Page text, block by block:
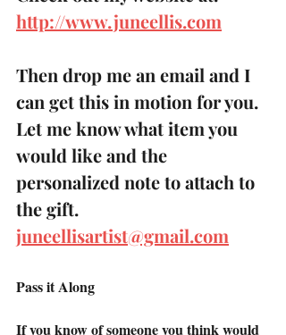
http://www.juneellis.com
Then drop me an email and I
can get this in motion for you.
Let me know what item you
would like and the
personalized note to attach to
the gift.
juneellisartist@gmail.com
Pass it Along
If you know of someone you think would